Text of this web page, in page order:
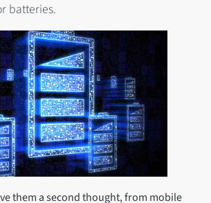
batteries.
them a second thought, from mobile